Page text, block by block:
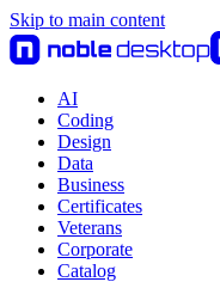
Skip to main content
AI
Coding
Design
Data
Business
Certificates
Veterans
Corporate
Catalog